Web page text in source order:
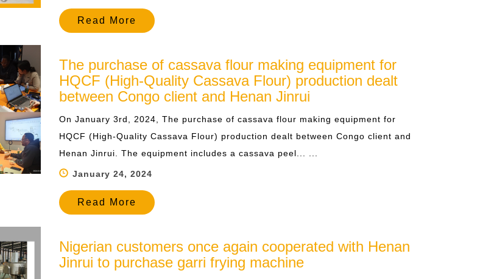
Read More
The purchase of cassava flour making equipment for
HQCF (High-Quality Cassava Flour) production dealt
between Congo client and Henan Jinrui
On January 3rd, 2024, The purchase of cassava flour making equipment for
HQCF (High-Quality Cassava Flour) production dealt between Congo client and
Henan Jinrui. The equipment includes a cassava peel... ...
January 24, 2024
Read More
Nigerian customers once again cooperated with Henan
Jinrui to purchase garri frying machine